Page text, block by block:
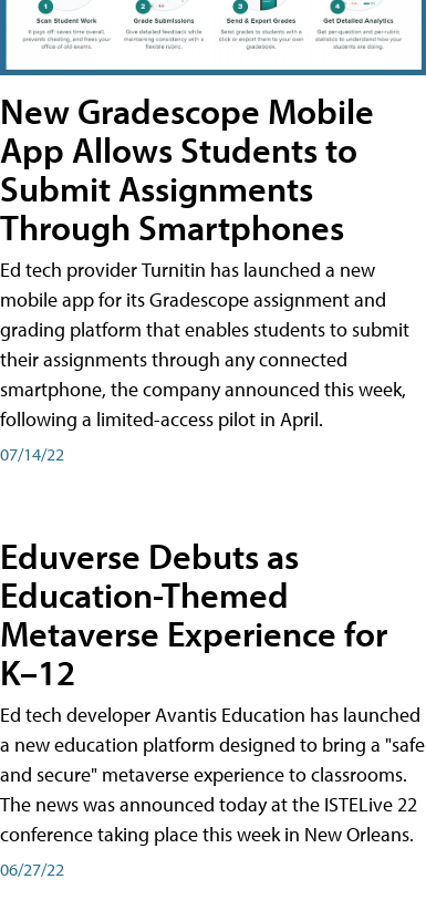
New Gradescope Mobile
App Allows Students to
Submit Assignments
Through Smartphones
Ed tech provider Turnitin has launched a new
mobile app for its Gradescope assignment and
grading platform that enables students to submit
their assignments through any connected
smartphone, the company announced this week,
following a limited-access pilot in April.
07/14/22
Eduverse Debuts as
Education-Themed
Metaverse Experience for
K–12
Ed tech developer Avantis Education has launched
a new education platform designed to bring a "safe
and secure" metaverse experience to classrooms.
The news was announced today at the ISTELive 22
conference taking place this week in New Orleans.
06/27/22